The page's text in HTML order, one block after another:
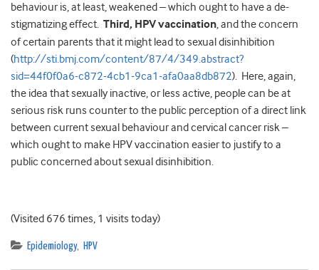
behaviour is, at least, weakened – which ought to have a de-
stigmatizing effect. Third, HPV vaccination, and the concern
of certain parents that it might lead to sexual disinhibition
(http://sti.bmj.com/content/87/4/349.abstract?
sid=44f0f0a6-c872-4cb1-9ca1-afa0aa8db872). Here, again,
the idea that sexually inactive, or less active, people can be at
serious risk runs counter to the public perception of a direct link
between current sexual behaviour and cervical cancer risk –
which ought to make HPV vaccination easier to justify to a
public concerned about sexual disinhibition.
(Visited 676 times, 1 visits today)
Epidemiology, HPV